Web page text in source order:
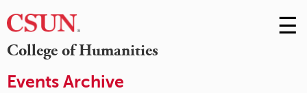
College of Humanities
Skip
to
☰
Events Archive